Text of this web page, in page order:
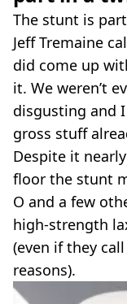
The stunt is
Jeff Tremaine
did come up
it. We weren’t
disgusting and
gross stuff
Despite it
floor the stunt
O and a few
high-strength
(even if they
reasons).